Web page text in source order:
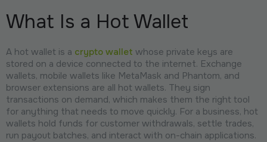
What Is a Hot Wallet
A hot wallet is a crypto wallet whose private keys are
stored on a device connected to the internet. Exchange
wallets, mobile wallets like MetaMask and Phantom, and
browser extensions are all hot wallets. They sign
transactions on demand, which makes them the right tool
for anything that needs to move quickly. For a business, hot
wallets hold funds for customer withdrawals, settle trades,
run payout batches, and interact with on-chain applications.